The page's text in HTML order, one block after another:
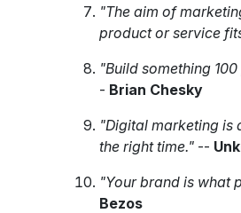
"The aim of
product or service
"Build something
- Brian Chesky
"Digital marketing is
the right time." --
"Your brand is what
Bezos